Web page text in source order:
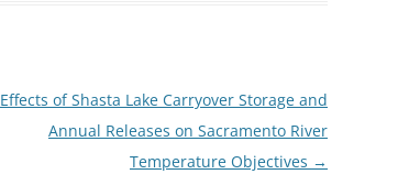
Effects of Shasta Lake Carryover Storage and
Annual Releases on Sacramento River
Temperature Objectives →